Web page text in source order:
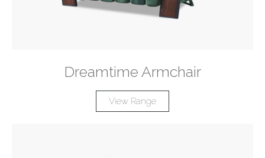
Dreamtime Armchair
View Range